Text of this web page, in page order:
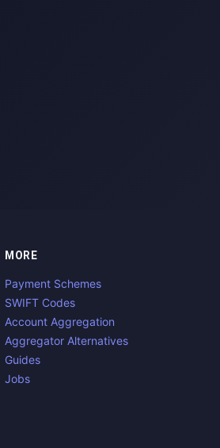
MORE
Payment Schemes
SWIFT Codes
Account Aggregation
Aggregator Alternatives
Guides
Jobs